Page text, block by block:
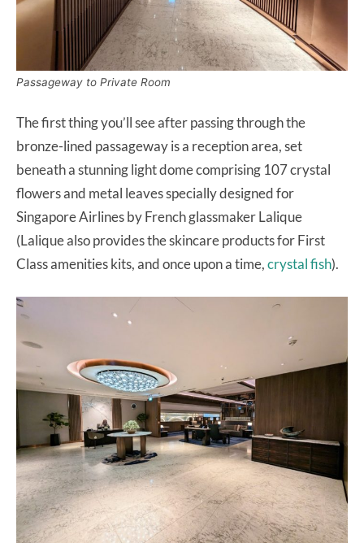
Passageway to Private Room
The first thing you’ll see after passing through the
bronze-lined passageway is a reception area, set
beneath a stunning light dome comprising 107 crystal
flowers and metal leaves specially designed for
Singapore Airlines by French glassmaker Lalique
(Lalique also provides the skincare products for First
Class amenities kits, and once upon a time,crystal fish).